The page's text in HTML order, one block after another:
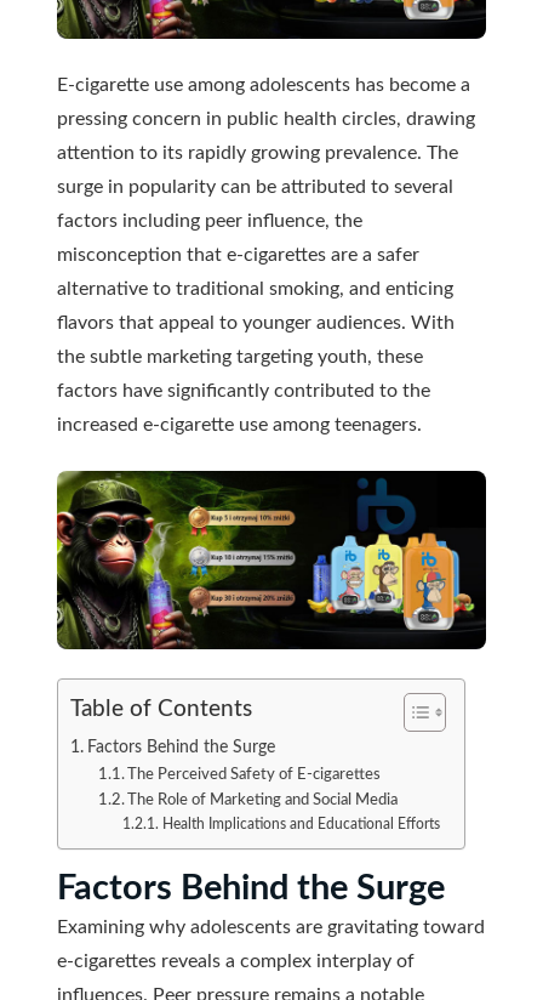
E-cigarette use among adolescents has become a
pressing concern in public health circles, drawing
attention to its rapidly growing prevalence. The
surge in popularity can be attributed to several
factors including peer influence, the
misconception that e-cigarettes are a safer
alternative to traditional smoking, and enticing
flavors that appeal to younger audiences. With
the subtle marketing targeting youth, these
factors have significantly contributed to the
increased e-cigarette use among teenagers.
Table of Contents
Factors Behind the Surge
The Perceived Safety of E-cigarettes
The Role of Marketing and Social Media
Health Implications and Educational Efforts
Factors Behind the Surge
Examining why adolescents are gravitating toward
e-cigarettes reveals a complex interplay of
influences. Peer pressure remains a notable